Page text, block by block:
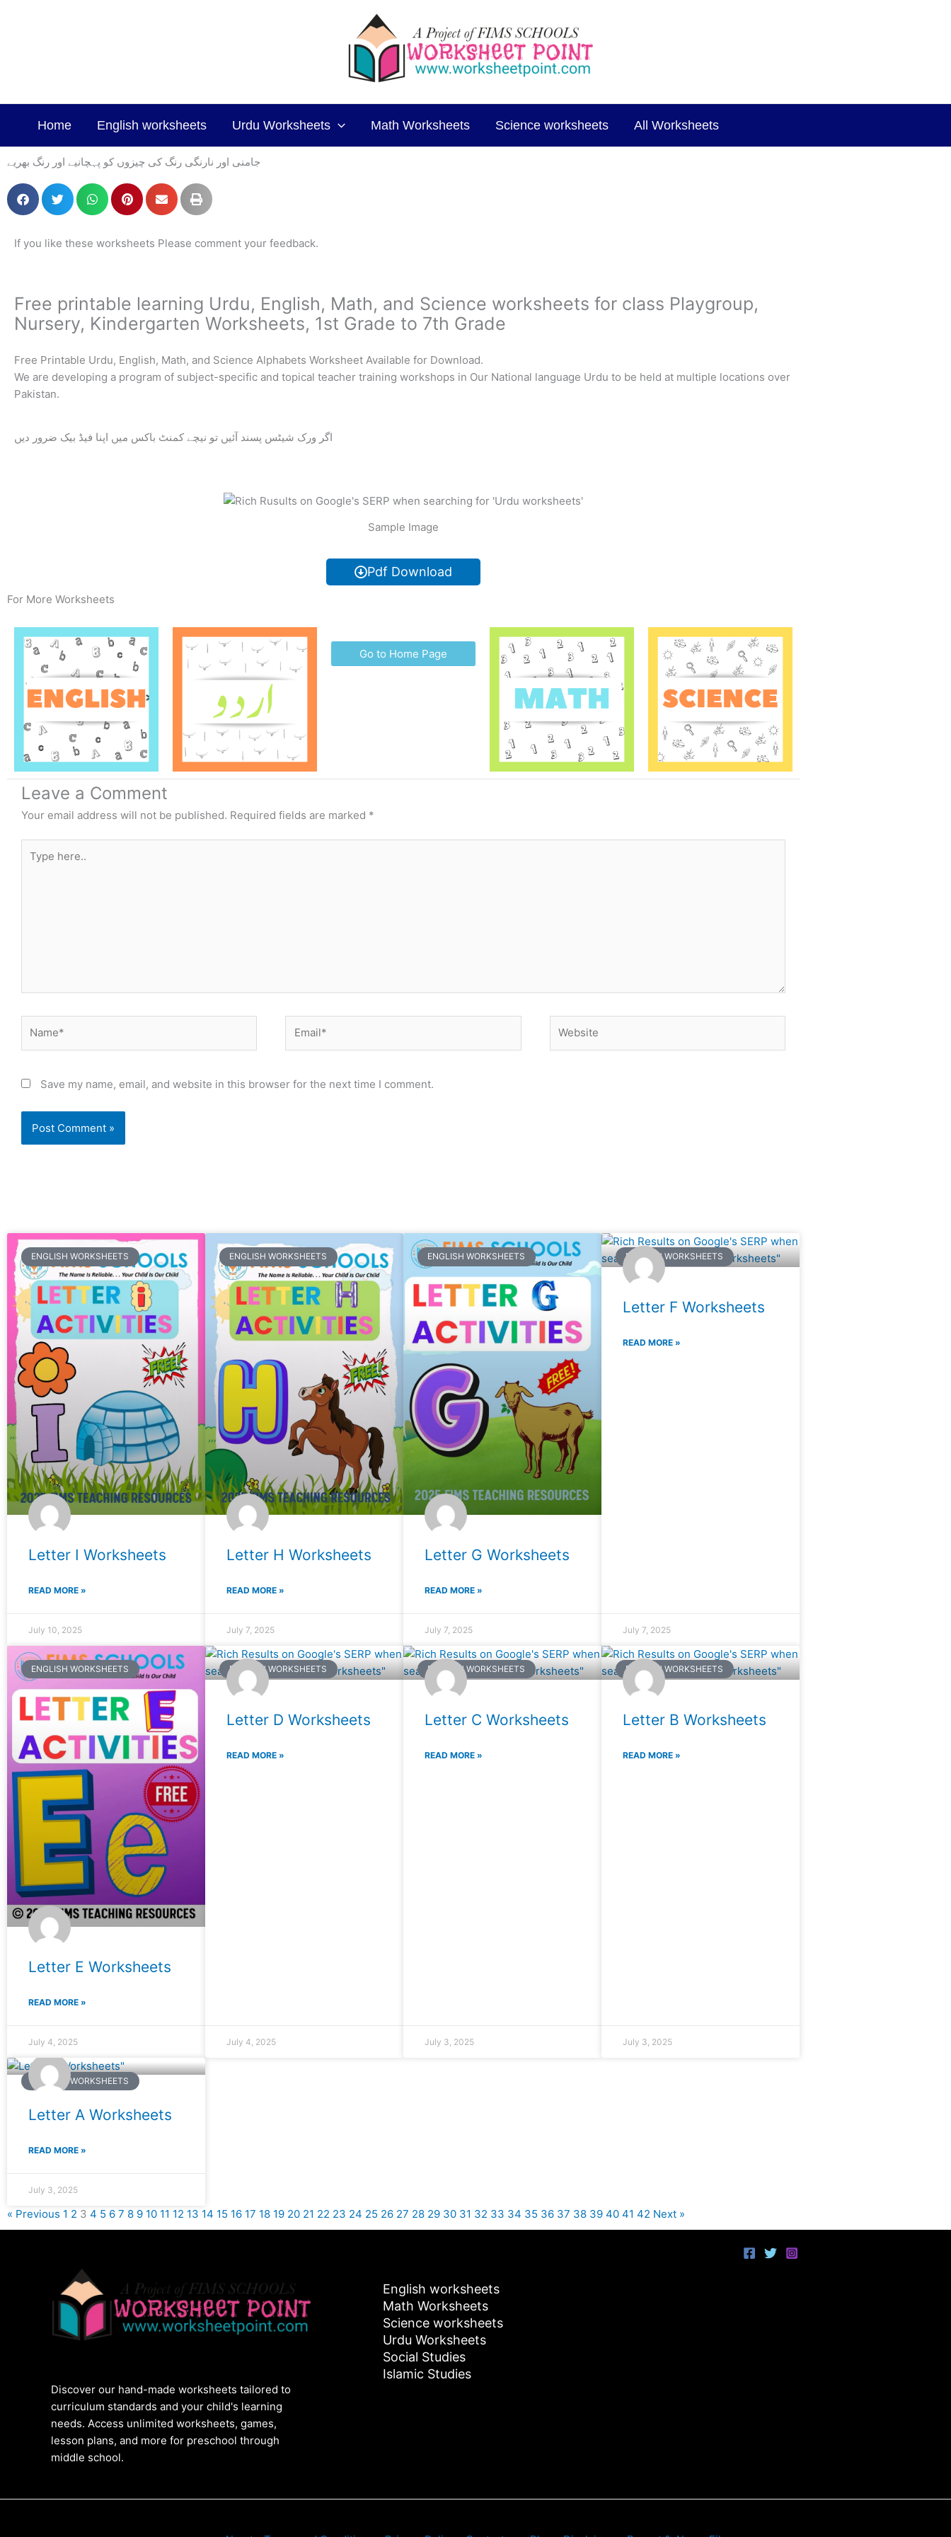
Home English worksheets Urdu Worksheets Math Worksheets Science worksheets All Worksheets
جامنی اور نارنگی رنگ کی چیزوں کو پہچانیے اور رنگ بھریے
If you like these worksheets Please comment your feedback.
Free printable learning Urdu, English, Math, and Science worksheets for class Playgroup,
Nursery, Kindergarten Worksheets, 1st Grade to 7th Grade
Free Printable Urdu, English, Math, and Science Alphabets Worksheet Available for Download.
We are developing a program of subject-specific and topical teacher training workshops in Our National language Urdu to be held at multiple locations over
Pakistan.
اگر ورک شیٹس پسند آئیں تو نیچے کمنٹ باکس میں اپنا فیڈ بیک ضرور دیں
Sample Image
Pdf Download
For More Worksheets
Go to Home Page
Leave a Comment
Your email address will not be published. Required fields are marked *
here..
Save my name, email, and website in this browser for the next time I comment.
ENGLISH WORKSHEETS
Letter I Worksheets
READ MORE »
July 10, 2025
ENGLISH WORKSHEETS
Letter H Worksheets
READ MORE »
July 7, 2025
ENGLISH WORKSHEETS
Letter G Worksheets
READ MORE »
July 7, 2025
ENGLISH WORKSHEETS
Letter F Worksheets
READ MORE »
July 7, 2025
ENGLISH WORKSHEETS
Letter E Worksheets
READ MORE »
July 4, 2025
ENGLISH WORKSHEETS
Letter D Worksheets
READ MORE »
July 4, 2025
ENGLISH WORKSHEETS
Letter C Worksheets
READ MORE »
July 3, 2025
ENGLISH WORKSHEETS
Letter B Worksheets
READ MORE »
July 3, 2025
ENGLISH WORKSHEETS
Letter A Worksheets
READ MORE »
July 3, 2025
« Previous
Page
1
Page
2
Page
3
Page
4
Page
5
Page
6
Page
7
Page
8
Page
9
Page
10
Page
11
Page
12
Page
13
Page
14
Page
15
Page
16
Page
17
Page
18
Page
19 20 21 22
Page
23
Page
24
Page
25 26
Page
27
Page
28
Page
29
Page
30
Page
31
Page
32
Page
33
Page
34
Page
35
Page
36
Page
37
Page
38
Page
39
Page
40
Page
41
Page
42 Next »
Discover our hand-made worksheets tailored to
curriculum standards and your child's learning
needs. Access unlimited worksheets, games,
lesson plans, and more for preschool through
middle school.
English worksheets
Math Worksheets
Science worksheets
Urdu Worksheets
Social Studies
Islamic Studies